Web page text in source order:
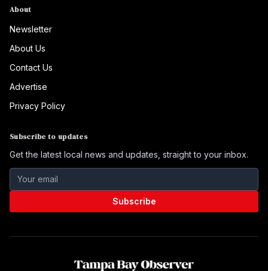
About
Newsletter
About Us
Contact Us
Advertise
Privacy Policy
Subscribe to updates
Get the latest local news and updates, straight to your inbox.
Subscribe